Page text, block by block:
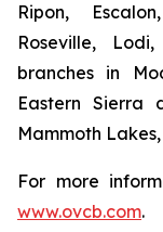
Ripon,
Roseville,
branches in
Eastern Sierra
Mammoth
For more
www.ovcb.com.